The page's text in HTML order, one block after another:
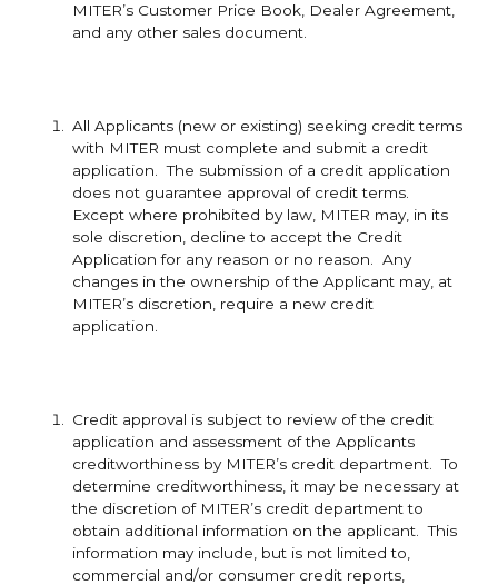
MITER’s Customer Price Book, Dealer Agreement,
and any other sales document.
All Applicants (new or existing) seeking credit terms
with MITER must complete and submit a credit
application. The submission of a credit application
does not guarantee approval of credit terms.
Except where prohibited by law, MITER may, in its
sole discretion, decline to accept the Credit
Application for any reason or no reason. Any
changes in the ownership of the Applicant may, at
MITER’s discretion, require a new credit
application.
Credit approval is subject to review of the credit
application and assessment of the Applicants
creditworthiness by MITER’s credit department. To
determine creditworthiness, it may be necessary at
the discretion of MITER’s credit department to
obtain additional information on the applicant. This
information may include, but is not limited to,
commercial and/or consumer credit reports,